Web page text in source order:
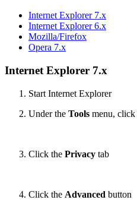
Internet Explorer 7.x
Internet Explorer 6.x
Mozilla/Firefox
Opera 7.x
Internet Explorer 7.x
Start Internet Explorer
Under the Tools menu, click
Click the Privacy tab
Click the Advanced button